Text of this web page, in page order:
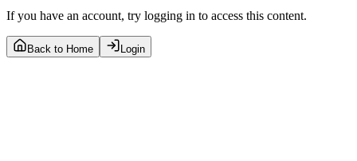
If you have an account, try logging in to access this content.
Back to Home Login